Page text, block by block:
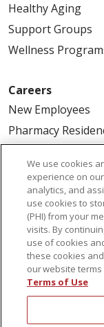
Healthy Aging
Support Groups
Wellness
Careers
New Employees
Pharmacy
First Choice
Physician & AP
Volunteers
About Us
Awards
Governance
We use cookies
experience on
analytics, and
use cookies to
(PHI) from your
visits. By
use of cookies
these cookies
our website
Terms of Use